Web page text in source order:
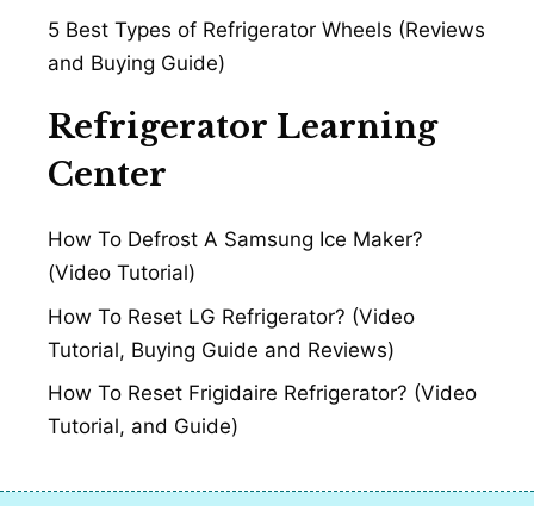
5 Best Types of Refrigerator Wheels (Reviews
and Buying Guide)
Refrigerator Learning
Center
How To Defrost A Samsung Ice Maker?
(Video Tutorial)
How To Reset LG Refrigerator? (Video
Tutorial, Buying Guide and Reviews)
How To Reset Frigidaire Refrigerator? (Video
Tutorial, and Guide)